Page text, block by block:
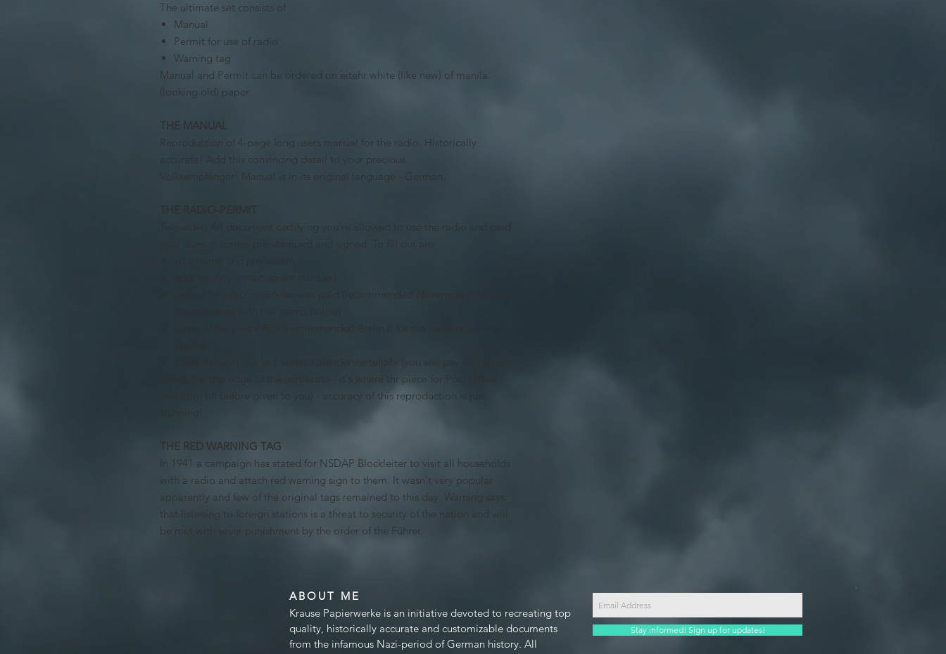
The ultimate set consists of
Manual
Permit for use of radio
Warning tag
Manual and Permit can be ordered on eitehr white (like new) of manila
(looking old) paper.
THE MANUAL
Reproduction of 4-page long users manual for the radio. Historically
accurate!
Add this convincing detail to your precious
Volksempfänger!
Manual is in its original language - German.
THE RADIO-PERMIT
Two-sided A4 document certifying you're allowed to use the radio and paid
your dues. It comes pre-stamped and signed. To fill out are:
strike through "fur je 1 volles Kalendervierteljahr (you will pay monthly)
Check the top edge of the certificate - it's where thr piece for Post Office
was (torn off before given to you) - accuracy of this reproduction is just
THE RED WARNING TAG
In 1941 a campaign has stated for NSDAP Blockleiter to visit all households
with a radio and attach red warning sign to them. It wasn't very popular
apparently and few of the original tags remained to this day. Warning says
that listening to foreign stations is a threat to security of the nation and will
be met with sever punishment by the order of the Führer.
ABOUT ME
Krause Papierwerke is an initiative devoted to recreating top
quality, historically accurate and customizable documents
from the infamous Nazi-period of German history. All
Stay informed! Sign up for updates!